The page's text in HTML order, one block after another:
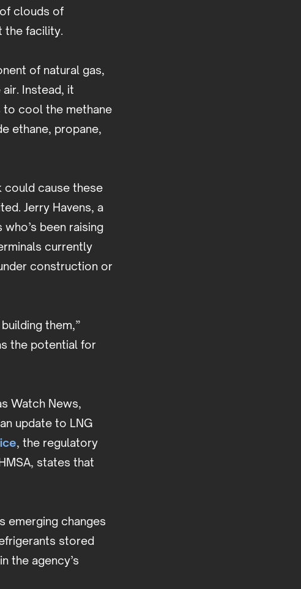
clouds of
the facility.
of natural gas,
Instead, it
to cool the methane
ethane, propane,
could cause these
Jerry Havens, a
been raising
currently
construction or
them,”
the potential for
Watch News,
update to LNG
, the regulatory
states that
emerging changes
stored
the agency’s